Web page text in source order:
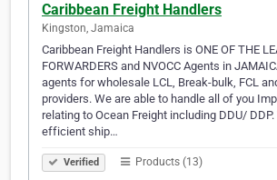
Caribbean Freight Handlers
Kingston, Jamaica
Caribbean Freight Handlers is ONE OF THE
FORWARDERS and NVOCC Agents in
agents for wholesale LCL, Break-bulk, FCL
providers. We are able to handle all of you
relating to Ocean Freight including DDU/
efficient ship…
Verified Products (13)